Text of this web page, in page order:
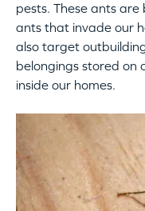
pests. These ants
ants that invade our
also target
belongings stored on
inside our homes.